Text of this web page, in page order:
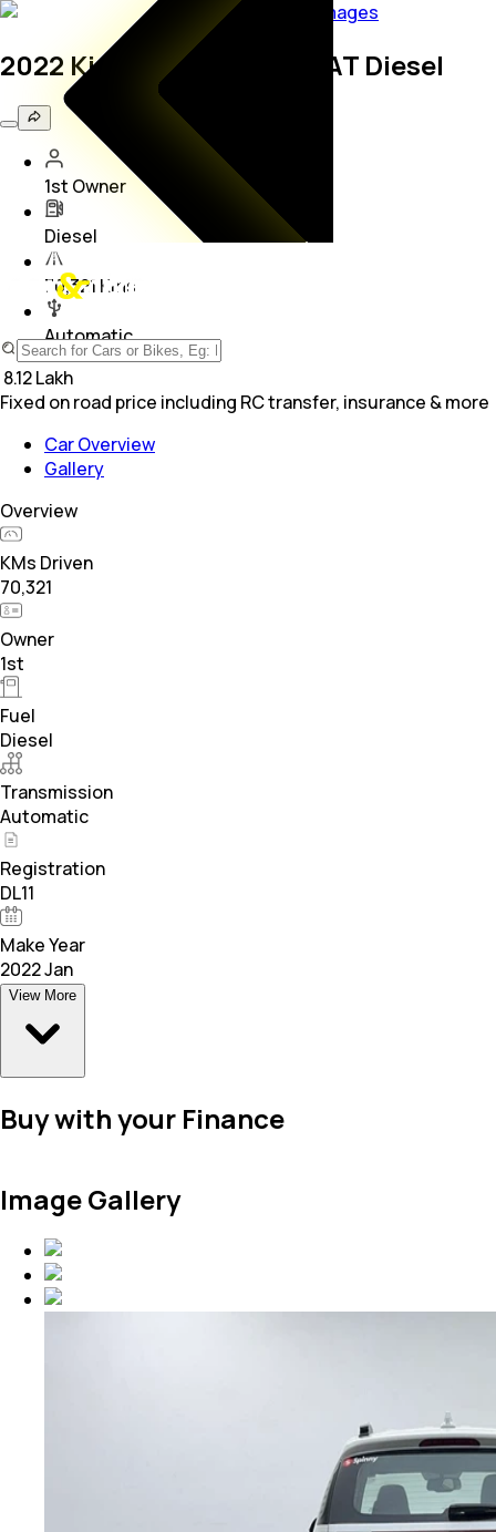
Images
2022 Kia Sonet GTX Plus AT Diesel
1st Owner
Diesel
70,321 Kms
Automatic
8.12 Lakh
Fixed on road price including RC transfer, insurance & more
Car Overview
Gallery
Overview
KMs Driven
70,321
Owner
1st
Fuel
Diesel
Transmission
Automatic
Registration
DL11
Make Year
2022 Jan
View More
Buy with your Finance
Image Gallery